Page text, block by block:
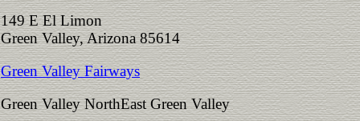
149 E El Limon
Green Valley, Arizona 85614
Green Valley Fairways
Green Valley NorthEast Green Valley